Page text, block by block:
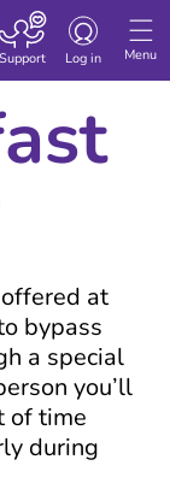
Menu
Toggle
Log in
Support
at
bypass
a special
you’ll
of time
during